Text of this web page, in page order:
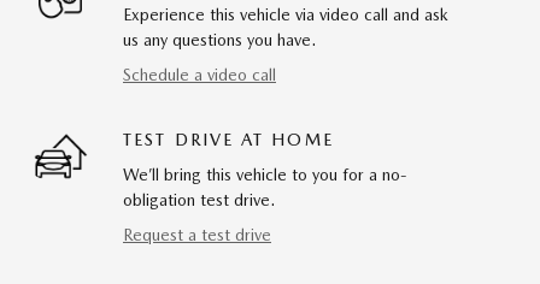
Experience this vehicle via video call and ask
us any questions you have.
Schedule a video call
TEST DRIVE AT HOME
We’ll bring this vehicle to you for a no-
obligation test drive.
Request a test drive